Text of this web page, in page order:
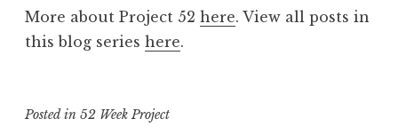
More about Project 52 here. View all posts in
this blog series here.
Posted in 52 Week Project